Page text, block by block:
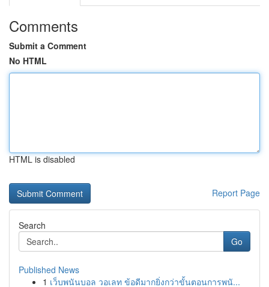
Comments
Submit a Comment
No HTML
HTML is disabled
Report Page
Search
Go
Published News
1 เว็บพนันบอล วอเลท ข้อดีมากยิ่งกว่าขั้นตอนการพนั...